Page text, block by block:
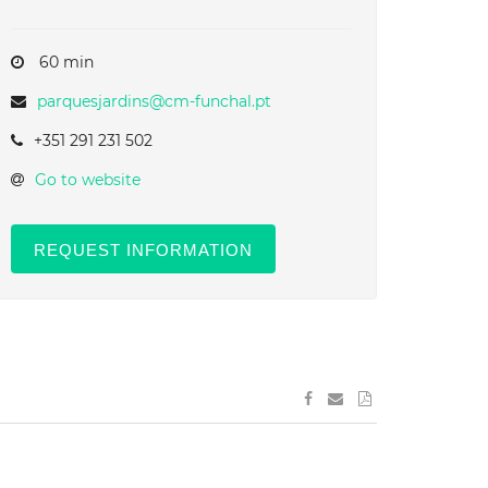
60 min
parquesjardins@cm-funchal.pt
+351 291 231 502
Go to website
REQUEST INFORMATION